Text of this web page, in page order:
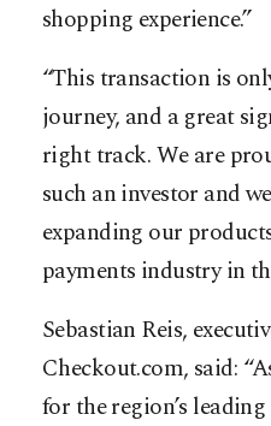
shopping experience.”
“This transaction is
journey, and a great
right track. We are
such an investor and
expanding our
payments industry in
Sebastian Reis,
Checkout.com, said:
for the region’s